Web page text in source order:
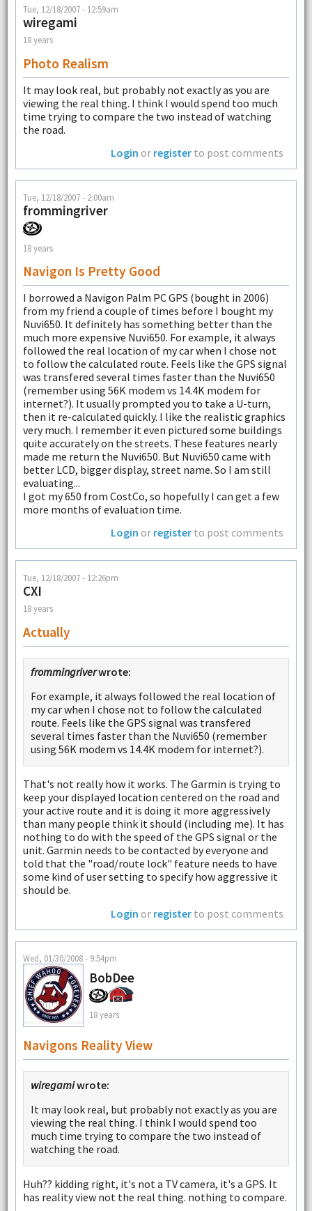
Tue, 12/18/2007 - 12:59am
wiregami
18 years
Photo Realism
It may look real, but probably not exactly as you are
viewing the real thing. I think I would spend too much
time trying to compare the two instead of watching
the road.
Login or register to post comments
Tue, 12/18/2007 - 2:00am
frommingriver
18 years
Navigon Is Pretty Good
I borrowed a Navigon Palm PC GPS (bought in 2006)
from my friend a couple of times before I bought my
Nuvi650. It definitely has something better than the
much more expensive Nuvi650. For example, it always
followed the real location of my car when I chose not
to follow the calculated route. Feels like the GPS signal
was transfered several times faster than the Nuvi650
(remember using 56K modem vs 14.4K modem for
internet?). It usually prompted you to take a U-turn,
then it re-calculated quickly. I like the realistic graphics
very much. I remember it even pictured some buildings
quite accurately on the streets. These features nearly
made me return the Nuvi650. But Nuvi650 came with
better LCD, bigger display, street name. So I am still
evaluating...
I got my 650 from CostCo, so hopefully I can get a few
more months of evaluation time.
Login or register to post comments
Tue, 12/18/2007 - 12:26pm
CXI
18 years
Actually
frommingriverwrote:
For example, it always followed the real location of
my car when I chose not to follow the calculated
route. Feels like the GPS signal was transfered
several times faster than the Nuvi650 (remember
using 56K modem vs 14.4K modem for internet?).
That's not really how it works. The Garmin is trying to
keep your displayed location centered on the road and
your active route and it is doing it more aggressively
than many people think it should (including me). It has
nothing to do with the speed of the GPS signal or the
unit. Garmin needs to be contacted by everyone and
told that the "road/route lock" feature needs to have
some kind of user setting to specify how aggressive it
should be.
Login or register to post comments
Wed, 01/30/2008 - 9:54pm
BobDee
18 years
Navigons Reality View
wiregamiwrote:
It may look real, but probably not exactly as you are
viewing the real thing. I think I would spend too
much time trying to compare the two instead of
watching the road.
Huh?? kidding right, it's not a TV camera, it's a GPS. It
has reality view not the real thing. nothing to compare.